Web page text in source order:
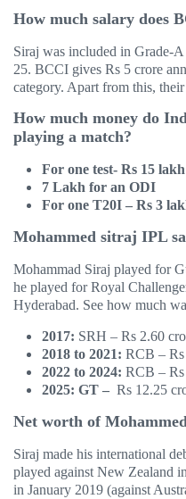
How much salary does
Siraj was included in Grade-
25. BCCI gives Rs 5 crore
category. Apart from this, their
How much money do
playing a match?
For one test- Rs 15 lakh
7 Lakh for an ODI
For one T20I – Rs 3
Mohammed sitraj IPL
Mohammad Siraj played for
he played for Royal
Hyderabad. See how much
2017: SRH – Rs 2.60
2018 to 2021: RCB –
2022 to 2024: RCB –
2025: GT – Rs 12.25
Net worth of
Siraj made his international
played against New Zealand
in January 2019 (against